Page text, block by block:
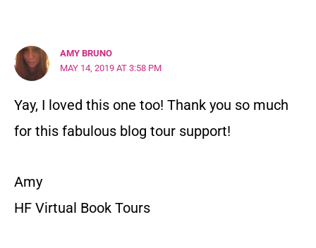
AMY BRUNO
MAY 14, 2019 AT 3:58 PM
Yay, I loved this one too! Thank you so much
for this fabulous blog tour support!
Amy
HF Virtual Book Tours